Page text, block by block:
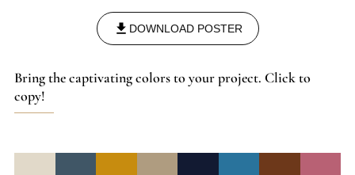
DOWNLOAD POSTER
Bring the captivating colors to your project. Click to
copy!